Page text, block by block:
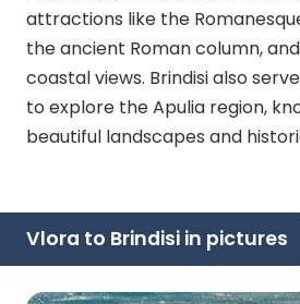
attractions like the
the ancient Roman column,
coastal views. Brindisi also
to explore the Apulia region,
beautiful landscapes and
Vlora to Brindisi in pictures